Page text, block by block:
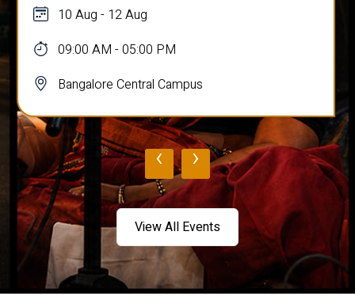
10 Aug - 12 Aug
09:00 AM - 05:00 PM
Bangalore Central Campus
‹ ›
View All Events